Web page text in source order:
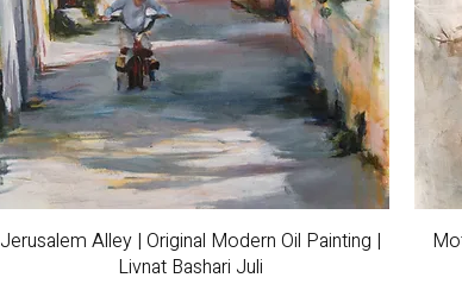
Quick View
Jerusalem Alley | Original Modern Oil Painting |
Livnat Bashari Juli